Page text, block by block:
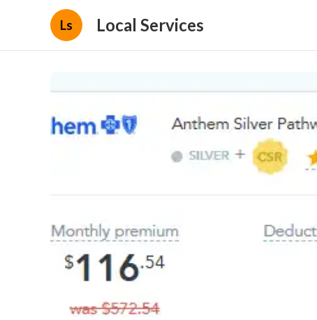
Ls Local Services